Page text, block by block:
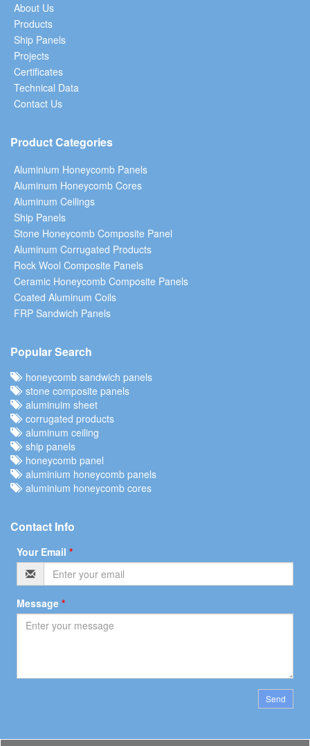
About Us
Products
Ship Panels
Projects
Certificates
Technical Data
Contact Us
Product Categories
Aluminium Honeycomb Panels
Aluminum Honeycomb Cores
Aluminum Ceilings
Ship Panels
Stone Honeycomb Composite Panel
Aluminum Corrugated Products
Rock Wool Composite Panels
Ceramic Honeycomb Composite Panels
Coated Aluminum Coils
FRP Sandwich Panels
Popular Search
honeycomb sandwich panels
stone composite panels
aluminuim sheet
corrugated products
aluminum ceiling
ship panels
honeycomb panel
aluminium honeycomb panels
aluminium honeycomb cores
Contact Info
Your Email *
Message *
Send